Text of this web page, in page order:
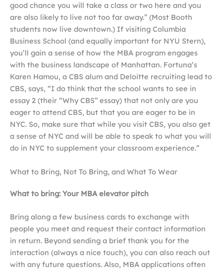
good chance you will take a class or two here and you
are also likely to live not too far away.” (Most Booth
students now live downtown.) If visiting Columbia
Business School (and equally important for NYU Stern),
you’ll gain a sense of how the MBA program engages
with the business landscape of Manhattan. Fortuna’s
Karen Hamou, a CBS alum and Deloitte recruiting lead to
CBS, says, “I do think that the school wants to see in
essay 2 (their “Why CBS” essay) that not only are you
eager to attend CBS, but that you are eager to be in
NYC. So, make sure that while you visit CBS, you also get
a sense of NYC and will be able to speak to what you will
do in NYC to supplement your classroom experience.”
What to Bring, Not To Bring, and What To Wear
What to bring: Your MBA elevator pitch
Bring along a few business cards to exchange with
people you meet and request their contact information
in return. Beyond sending a brief thank you for the
interaction (always a nice touch), you can also reach out
with any future questions. Also, MBA applications often